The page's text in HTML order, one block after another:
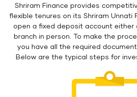
Shriram Finance provides
flexible tenures on its Shriram Unnati
open a fixed deposit account either
branch in person. To make the
you have all the required
Below are the typical steps for